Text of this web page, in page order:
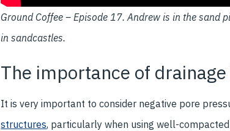
Ground Coffee – Episode 17. Andrew is in the sand
in sandcastles.
The importance of
It is very important to consider negative pore
structures, particularly when using well-